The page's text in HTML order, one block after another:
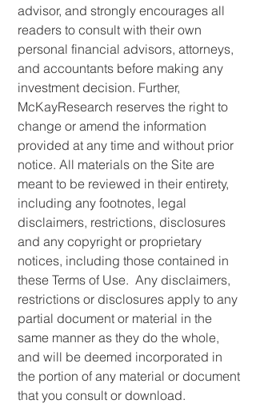
advisor, and strongly encourages all
readers to consult with their own
personal financial advisors, attorneys,
and accountants before making any
investment decision. Further,
McKayResearch reserves the right to
change or amend the information
provided at any time and without prior
notice. All materials on the Site are
meant to be reviewed in their entirety,
including any footnotes, legal
disclaimers, restrictions, disclosures
and any copyright or proprietary
notices, including those contained in
these Terms of Use. Any disclaimers,
restrictions or disclosures apply to any
partial document or material in the
same manner as they do the whole,
and will be deemed incorporated in
the portion of any material or document
that you consult or download.